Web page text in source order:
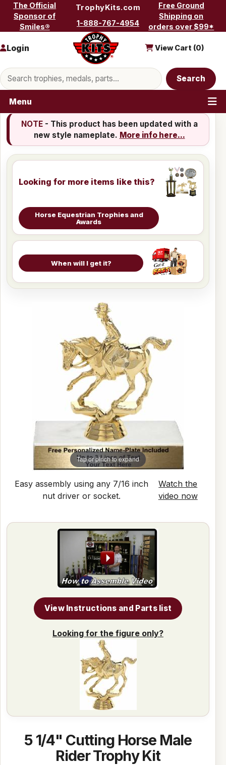
Skip to content
The Official
Sponsor of
Smiles®
TrophyKits.com
1-888-767-4954
Free Ground
Shipping on
orders over $99*
Search products
Search
Login View Cart (0)
Menu
NOTE- This product has been updated with a
new style nameplate. More info here...
Looking for more items like this?
Horse Equestrian Trophies and
Awards
When will I get it?
Tap or pinch to expand
Easy assembly using any 7/16 inch
nut driver or socket.
Watch the
video now
5 1/4" Cutting Horse Male
Rider Trophy Kit
View Instructions and Parts list
Looking for the figure only?